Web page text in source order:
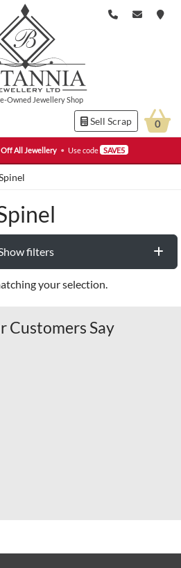
Off All Jewellery • Use code SAVE5
Owned Jewellery Shop
Sell Scrap 0
filters
your selection.
Customers Say